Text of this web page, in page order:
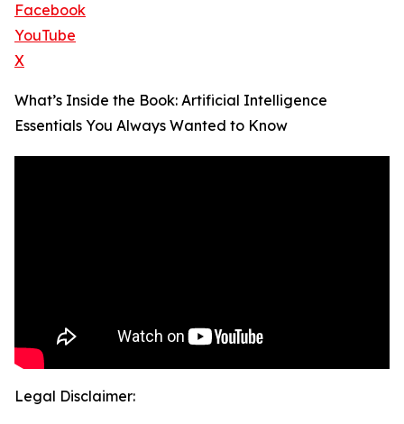
Facebook
YouTube
X
What’s Inside the Book: Artificial Intelligence
Essentials You Always Wanted to Know
Legal Disclaimer: